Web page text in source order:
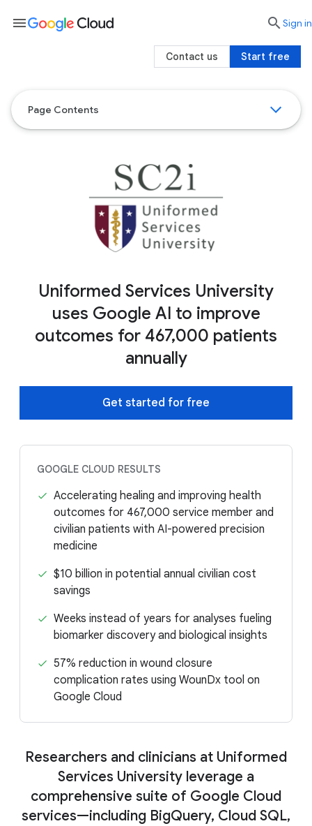
Page Contents
Uniformed Services University
uses Google AI to improve
outcomes for 467,000 patients
annually
Get started for free
GOOGLE CLOUD RESULTS
Accelerating healing and improving health
outcomes for 467,000 service member and
civilian patients with AI-powered precision
medicine
$10 billion in potential annual civilian cost
savings
Weeks instead of years for analyses fueling
biomarker discovery and biological insights
57% reduction in wound closure
complication rates using WounDx tool on
Google Cloud
Researchers and clinicians at Uniformed
Services University leverage a
comprehensive suite of Google Cloud
services—including BigQuery, Cloud SQL,
menu searchSign in
Start free
Contact us